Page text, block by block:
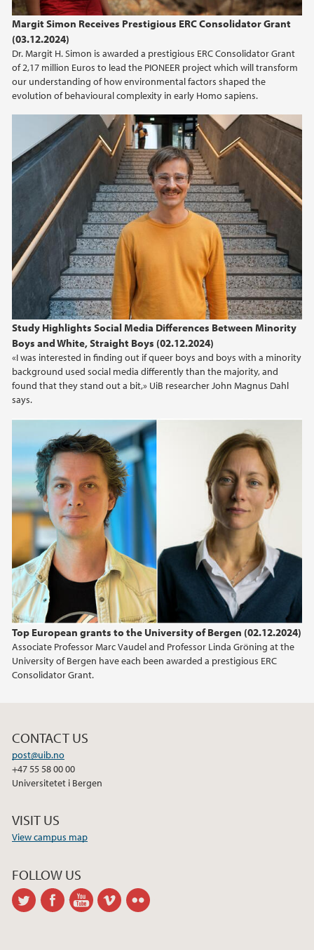
Margit Simon Receives Prestigious ERC Consolidator Grant
(03.12.2024)
Dr. Margit H. Simon is awarded a prestigious ERC Consolidator Grant
of 2,17 million Euros to lead the PIONEER project which will transform
our understanding of how environmental factors shaped the
evolution of behavioural complexity in early Homo sapiens.
Study Highlights Social Media Differences Between Minority
Boys and White, Straight Boys (02.12.2024)
«I was interested in finding out if queer boys and boys with a minority
background used social media differently than the majority, and
found that they stand out a bit,» UiB researcher John Magnus Dahl
says.
Top European grants to the University of Bergen (02.12.2024)
Associate Professor Marc Vaudel and Professor Linda Gröning at the
University of Bergen have each been awarded a prestigious ERC
Consolidator Grant.
CONTACT US
post@uib.no
+47 55 58 00 00
Universitetet i Bergen
VISIT US
View campus map
FOLLOW US
twitter facebookyoutubevimeo